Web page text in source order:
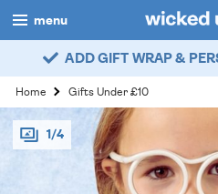
menu
boys
girls
all
categories
ADD GIFT WRAP &
Home Gifts Under £10
1/4